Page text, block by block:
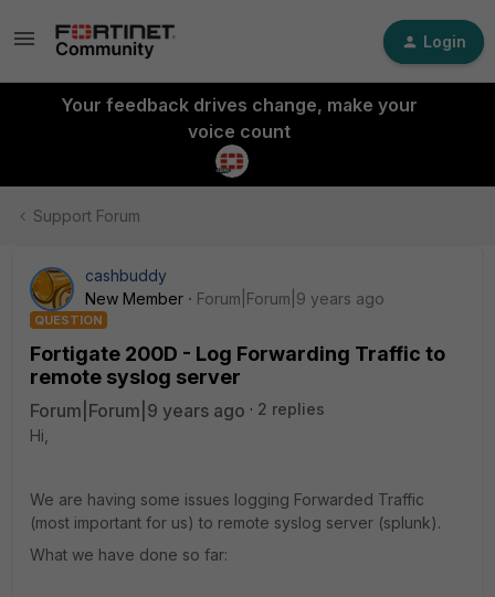
Login
Your feedback drives change, make your
voice count
Support Forum
cashbuddy
New Member
Forum|Forum|9 years ago
QUESTION
Fortigate 200D - Log Forwarding Traffic to
remote syslog server
Forum|Forum|9 years ago
2 replies
Hi,
We are having some issues logging Forwarded Traffic
(most important for us) to remote syslog server (splunk).
What we have done so far: